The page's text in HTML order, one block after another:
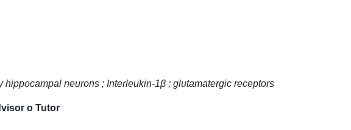
hippocampal neurons ; Interleukin-1β ; glutamatergic receptors
o Tutor